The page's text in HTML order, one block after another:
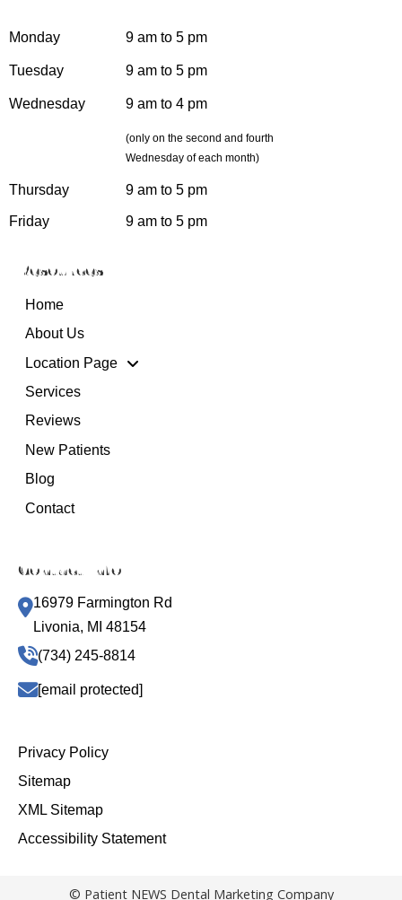
Monday 9 am to 5 pm
Tuesday 9 am to 5 pm
Wednesday 9 am to 4 pm
(only on the second and fourth
Wednesday of each month)
Thursday 9 am to 5 pm
Friday 9 am to 5 pm
Resources
Home
About Us
Location Page
Services
Reviews
New Patients
Blog
Contact
Contact Info
16979 Farmington Rd
Livonia, MI 48154
(734) 245-8814
[email protected]
Privacy Policy
Sitemap
XML Sitemap
Accessibility Statement
© Patient NEWS Dental Marketing Company